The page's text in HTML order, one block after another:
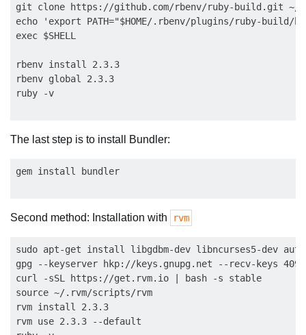
git clone https://github.com/rbenv/ruby-build.git ~/
echo 'export PATH="$HOME/.rbenv/plugins/ruby-build/
exec $SHELL
rbenv install 2.3.3
rbenv global 2.3.3
The last step is to install Bundler:
Second method: Installation with rvm
sudo apt-get install libgdbm-dev libncurses5-dev
gpg --keyserver hkp://keys.gnupg.net --recv-keys
curl -sSL https://get.rvm.io | bash -s stable
source ~/.rvm/scripts/rvm
rvm install 2.3.3
rvm use 2.3.3 --default